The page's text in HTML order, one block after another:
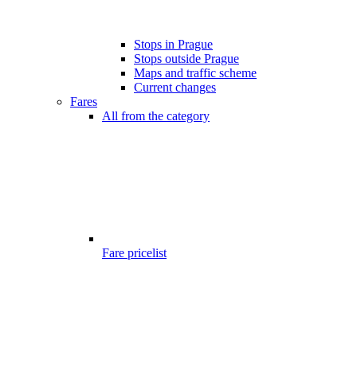
Stops in Prague
Stops outside Prague
Maps and traffic scheme
Current changes
Fares
All from the category
Fare pricelist